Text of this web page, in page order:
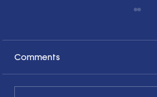
Comments